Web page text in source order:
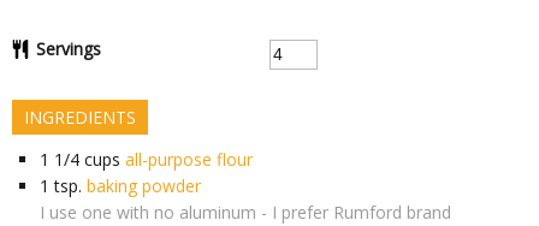
Servings
INGREDIENTS
1 1/4 cups all-purpose flour
1 tsp. baking powder
I use one with no aluminum - I prefer Rumford brand